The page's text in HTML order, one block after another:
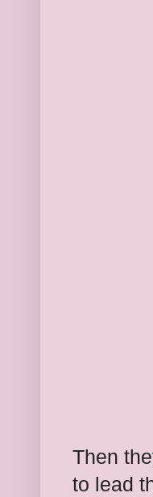
Then
to lead